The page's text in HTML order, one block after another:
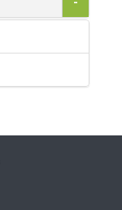
0
0
0